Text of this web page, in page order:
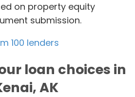
on property equity
submission.
100 lenders
loan choices in
AK